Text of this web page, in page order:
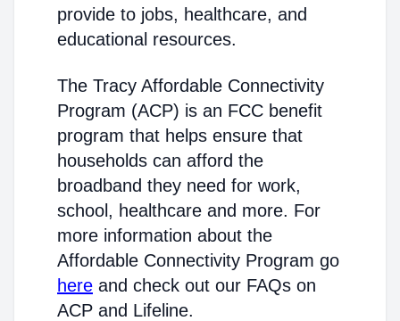
provide to jobs, healthcare, and
educational resources.
The Tracy Affordable Connectivity
Program (ACP) is an FCC benefit
program that helps ensure that
households can afford the
broadband they need for work,
school, healthcare and more. For
more information about the
Affordable Connectivity Program go
here and check out our FAQs on
ACP and Lifeline.